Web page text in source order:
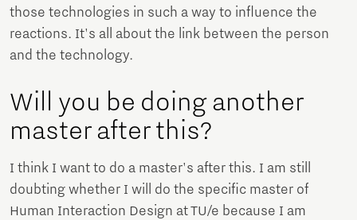
those technologies in such a way to influence the
reactions. It's all about the link between the person
and the technology.
Will you be doing another
master after this?
I think I want to do a master's after this. I am still
doubting whether I will do the specific master of
Human Interaction Design at TU/e because I am